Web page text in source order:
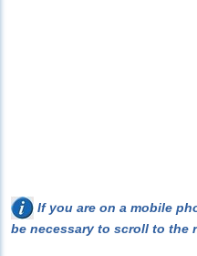
If you are on a mobile
be necessary to scroll to the